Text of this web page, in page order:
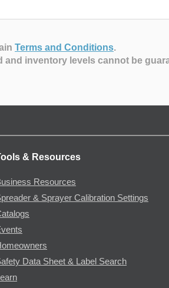
Terms and Conditions.
inventory levels cannot be
& Resources
Resources
& Sprayer Calibration Settings
Data Sheet & Label Search